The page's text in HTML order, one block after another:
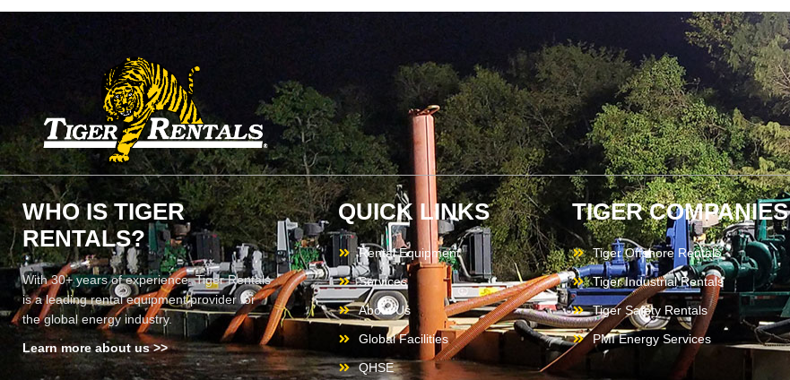
WHO IS TIGER
RENTALS?
With 30+ years of experience, Tiger Rentals
is a leading rental equipment provider for
the global energy industry.
Learn more about us >>
QUICK LINKS
Rental Equipment
Services
About Us
Global Facilities
QHSE
TIGER COMPANIES
Tiger Offshore Rentals
Tiger Industrial Rentals
Tiger Safety Rentals
PMI Energy Services